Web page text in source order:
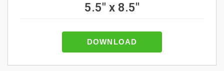
5.5" x 8.5"
DOWNLOAD